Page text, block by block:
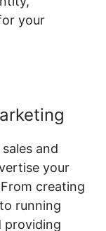
your
and
your
creating
running
providing